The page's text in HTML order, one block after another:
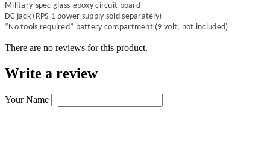
Military-spec glass-epoxy circuit board
DC jack (RPS-1 power supply sold separately)
“No tools required” battery compartment (9 volt, not included)
There are no reviews for this product.
Write a review
Your Name